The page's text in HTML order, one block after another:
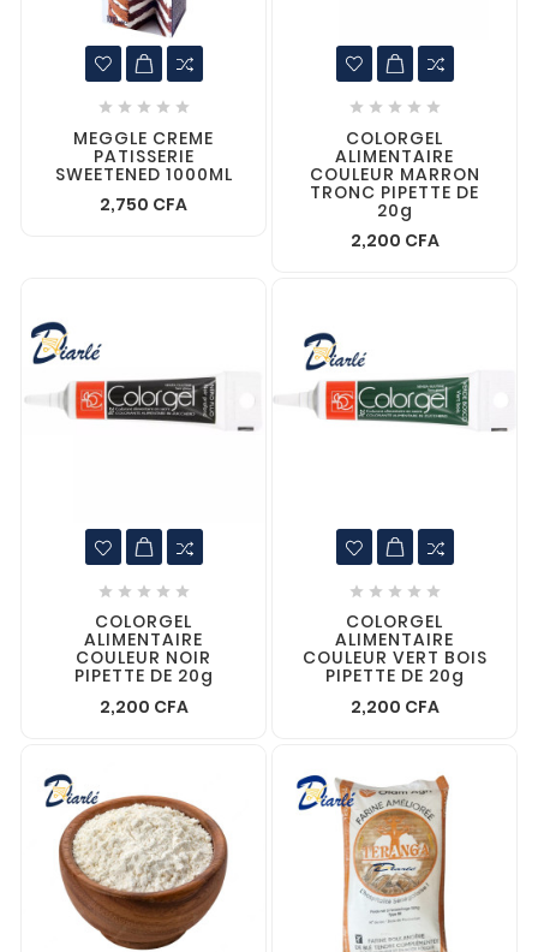
    
MEGGLE CREME
PATISSERIE
SWEETENED 1000ML
2,750 CFA
    
COLORGEL
ALIMENTAIRE
COULEUR MARRON
TRONC PIPETTE DE
20g
2,200 CFA
    
COLORGEL
ALIMENTAIRE
COULEUR NOIR
PIPETTE DE 20g
2,200 CFA
    
COLORGEL
ALIMENTAIRE
COULEUR VERT BOIS
PIPETTE DE 20g
2,200 CFA